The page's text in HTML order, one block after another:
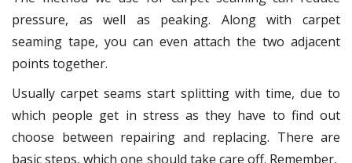
pressure, as well as peaking. Along with carpet
seaming tape, you can even attach the two adjacent
points together.
Usually carpet seams start splitting with time, due to
which people get in stress as they have to find out
choose between repairing and replacing. There are
basic steps, which one should take care off. Remember,